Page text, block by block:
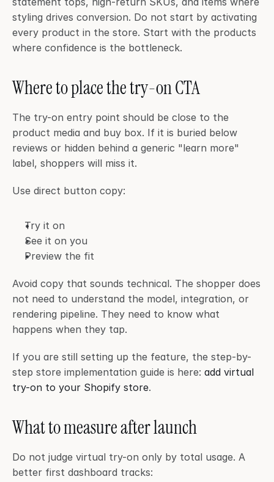
styling drives conversion. Do not start by activating
every product in the store. Start with the products
where confidence is the bottleneck.
Where to place the try-on CTA
The try-on entry point should be close to the
product media and buy box. If it is buried below
reviews or hidden behind a generic "learn more"
label, shoppers will miss it.
Use direct button copy:
Try it on
See it on you
Preview the fit
Avoid copy that sounds technical. The shopper does
not need to understand the model, integration, or
rendering pipeline. They need to know what
happens when they tap.
If you are still setting up the feature, the step-by-
step store implementation guide is here: add virtual
try-on to your Shopify store.
What to measure after launch
Do not judge virtual try-on only by total usage. A
better first dashboard tracks: